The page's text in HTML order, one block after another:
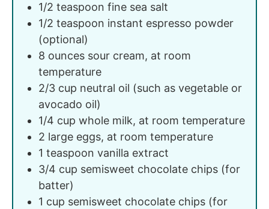
1/2 teaspoon fine sea salt
1/2 teaspoon instant espresso powder
(optional)
8 ounces sour cream, at room
temperature
2/3 cup neutral oil (such as vegetable or
avocado oil)
1/4 cup whole milk, at room temperature
2 large eggs, at room temperature
1 teaspoon vanilla extract
3/4 cup semisweet chocolate chips (for
batter)
1 cup semisweet chocolate chips (for